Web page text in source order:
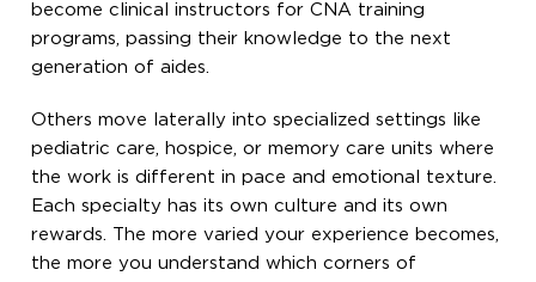
become clinical instructors for CNA training
programs, passing their knowledge to the next
generation of aides.
Others move laterally into specialized settings like
pediatric care, hospice, or memory care units where
the work is different in pace and emotional texture.
Each specialty has its own culture and its own
rewards. The more varied your experience becomes,
the more you understand which corners of